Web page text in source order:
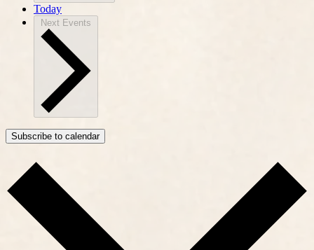
Today
Next Events
Subscribe to calendar